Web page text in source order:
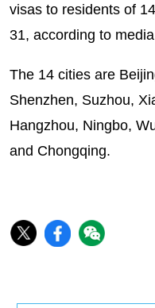
visas to residents of
31, according to
The 14 cities are
Shenzhen, Suzhou,
Hangzhou, Ningbo,
and Chongqing.